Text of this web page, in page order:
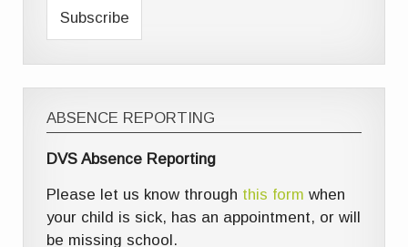
ABSENCE REPORTING
DVS Absence Reporting
Please let us know through this form when
your child is sick, has an appointment, or will
be missing school.